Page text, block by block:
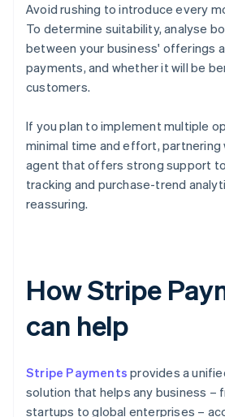
Avoid rushing to introduce every
To determine suitability, analyse
between your business' offerings
payments, and whether it will be
customers.
If you plan to implement multiple
minimal time and effort, partnering
agent that offers strong support
tracking and purchase-trend
reassuring.
How Stripe
can help
Stripe Payments provides a
solution that helps any business –
startups to global enterprises –